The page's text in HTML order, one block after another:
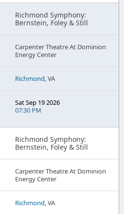
Richmond Symphony:
Bernstein, Foley & Still
Carpenter Theatre At Dominion
Energy Center
Richmond, VA
Sat Sep 19 2026
07:30 PM
Richmond Symphony:
Bernstein, Foley & Still
Carpenter Theatre At Dominion
Energy Center
Richmond, VA